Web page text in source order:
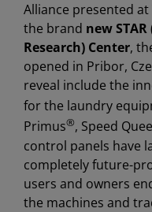
Alliance presented
the brand new
Research) Center,
opened in Pribor,
reveal include the
for the laundry
Primus®, Speed
control panels have
completely future-
users and owners
the machines and